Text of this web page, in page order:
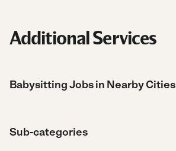
Additional Services
Babysitting Jobs in Nearby Cities
Sub-categories